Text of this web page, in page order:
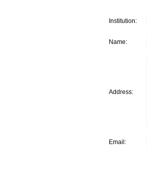
Institution:
Name:
Address:
Email: